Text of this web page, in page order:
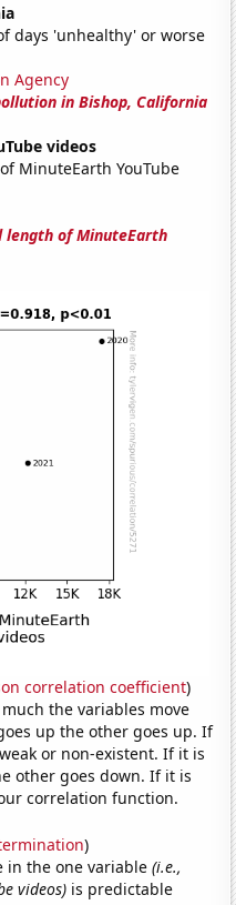
days 'unhealthy' or worse
Agency
in Bishop, California
videos
MinuteEarth YouTube
length of MinuteEarth
correlation coefficient)
the variables move
up the other goes up. If
or non-existent. If it is
other goes down. If it is
correlation function.
)
in the one variable(i.e.,
videos) is predictable